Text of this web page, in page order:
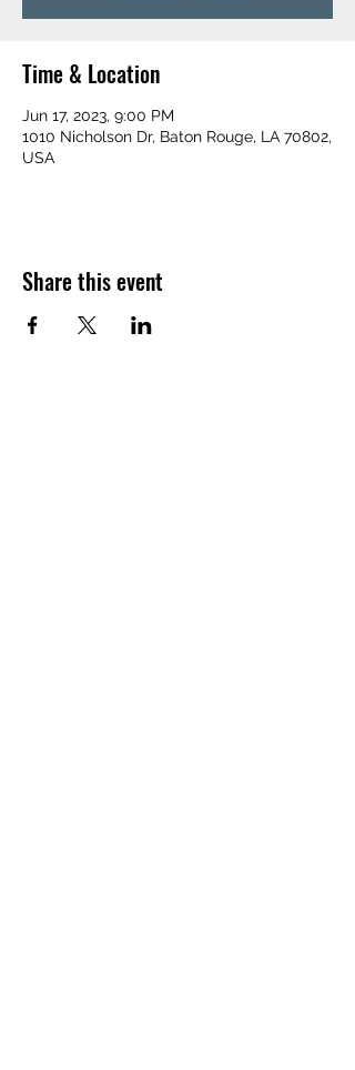
Time & Location
Jun 17, 2023, 9:00 PM
1010 Nicholson Dr, Baton Rouge, LA 70802,
USA
Share this event